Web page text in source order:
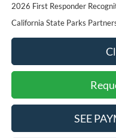
2026 First Responder
California State Parks
SEE